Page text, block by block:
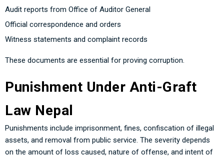
Audit reports from Office of Auditor General
Official correspondence and orders
Witness statements and complaint records
These documents are essential for proving corruption.
Punishment Under Anti-Graft
Law Nepal
Punishments include imprisonment, fines, confiscation of illegal
assets, and removal from public service. The severity depends
on the amount of loss caused, nature of offense, and intent of